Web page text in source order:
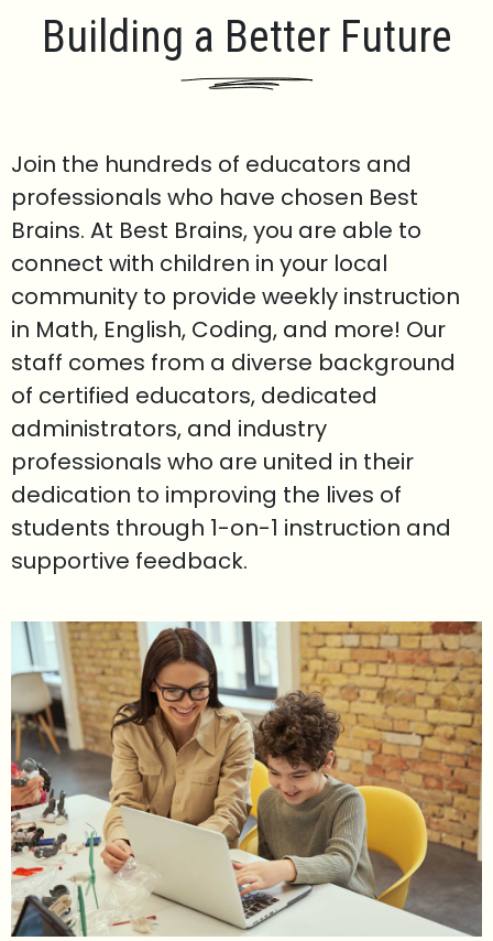
Building a Better Future
Join the hundreds of educators and
professionals who have chosen Best
Brains. At Best Brains, you are able to
connect with children in your local
community to provide weekly instruction
in Math, English, Coding, and more! Our
staff comes from a diverse background
of certified educators, dedicated
administrators, and industry
professionals who are united in their
dedication to improving the lives of
students through 1-on-1 instruction and
supportive feedback.